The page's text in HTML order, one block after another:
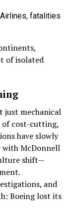
fatalities
of isolated
just mechanical
of cost-cutting,
have slowly
with McDonnell
shift—
and
Boeing lost its